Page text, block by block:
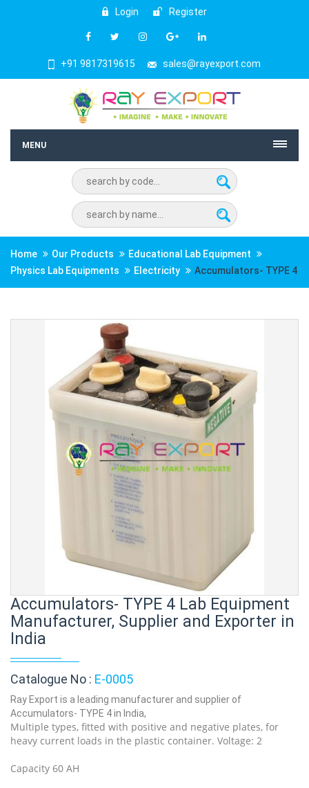
Login Register
+91 9817319615 sales@rayexport.com
MENU
Home Our Products
Educational Lab Equipment
Physics Lab Equipments
Electricity Accumulators- TYPE 4
Accumulators- TYPE 4 Lab Equipment
Manufacturer, Supplier and Exporter in
India
Catalogue No : E-0005
Ray Export is a leading manufacturer and supplier of
Accumulators- TYPE 4 in India,
Multiple types, fitted with positive and negative plates, for
heavy current loads in the plastic container. Voltage: 2
Capacity 60 AH